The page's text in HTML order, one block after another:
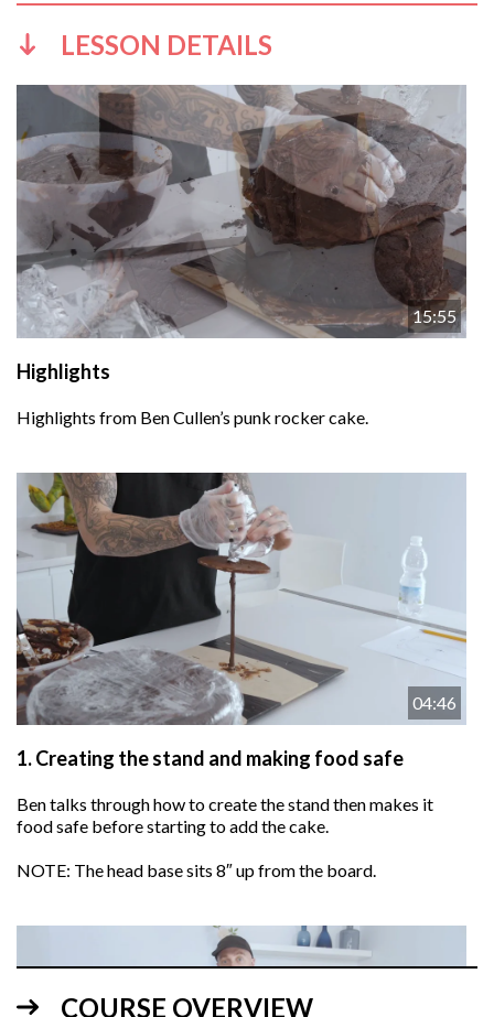
LESSON DETAILS
15:55
Highlights
Highlights from Ben Cullen’s punk rocker cake.
04:46
1.Creating the stand and making food safe
Ben talks through how to create the stand then makes it
food safe before starting to add the cake.
NOTE: The head base sits 8″ up from the board.
COURSE OVERVIEW